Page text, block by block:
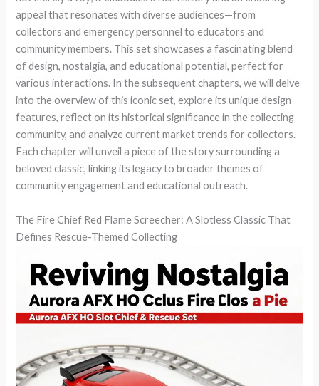
appeal that resonates with diverse audiences—from
collectors and emergency personnel to educators and
community members. This set showcases a fascinating blend
of design, nostalgia, and educational potential, perfect for
various interactions. In the subsequent chapters, we will delve
into the overview of this iconic set, explore its unique design
features, reflect on its historical significance in the collecting
community, and analyze current market trends for collectors.
Each chapter will unveil a piece of the story surrounding a
beloved classic, linking its legacy to broader themes of
community engagement and educational outreach.
The Fire Chief Red Flame Screecher: A Slotless Classic That
Defines Rescue-Themed Collecting